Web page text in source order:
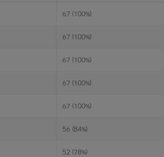
67 (100%)
67 (100%)
67 (100%)
67 (100%)
67 (100%)
56 (84%)
52 (78%)